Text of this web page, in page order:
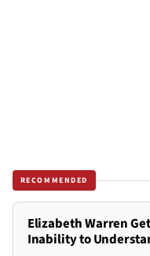
RECOMMENDED
Elizabeth Warren
Inability to